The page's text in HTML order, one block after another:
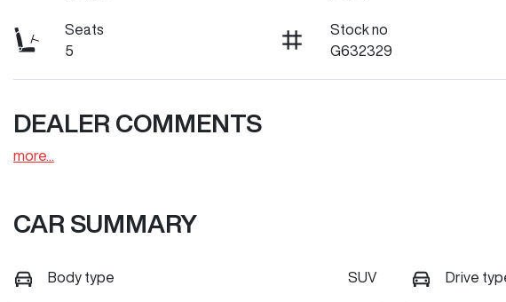
Seats
5
Stock no
G632329
DEALER COMMENTS
more
CAR SUMMARY
Body type SUV Drive